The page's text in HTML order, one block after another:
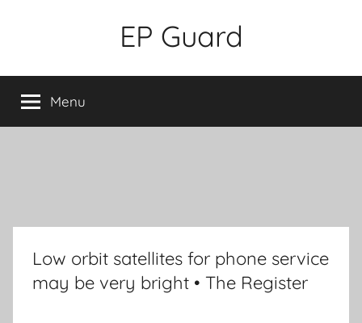
EP Guard
Menu
Low orbit satellites for phone service
may be very bright • The Register